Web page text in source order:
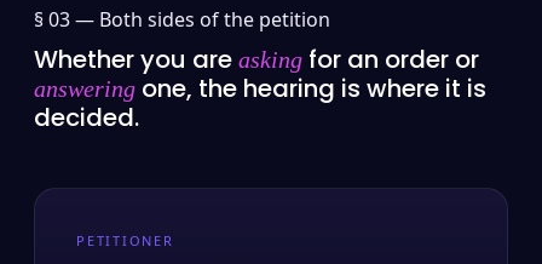
§ 03 — Both sides of the petition
Whether you are asking for an order or
answering one, the hearing is where it is
decided.
PETITIONER